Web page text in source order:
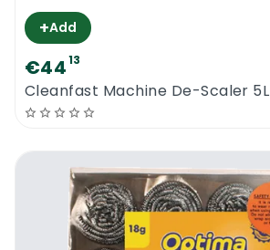
+Add
€4413
Cleanfast Machine De-Scaler 5L